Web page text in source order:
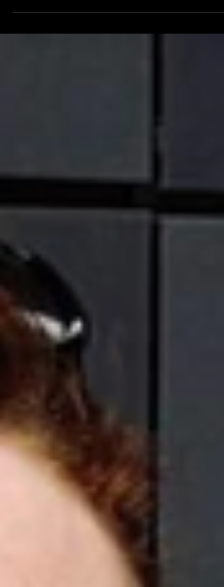
until Saturday 27th Feb. With the theme of...